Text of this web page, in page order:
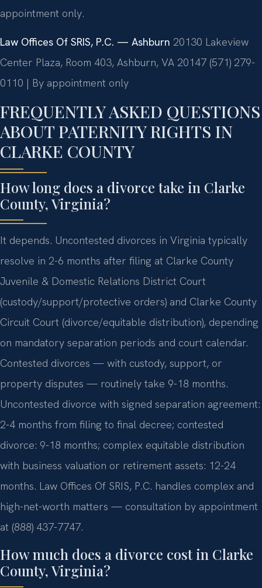
appointment only.
Law Offices Of SRIS, P.C. — Ashburn 20130 Lakeview
Center Plaza, Room 403, Ashburn, VA 20147 (571) 279-
0110 | By appointment only
FREQUENTLY ASKED QUESTIONS
ABOUT PATERNITY RIGHTS IN
CLARKE COUNTY
How long does a divorce take in Clarke
County, Virginia?
It depends. Uncontested divorces in Virginia typically
resolve in 2-6 months after filing at Clarke County
Juvenile & Domestic Relations District Court
(custody/support/protective orders) and Clarke County
Circuit Court (divorce/equitable distribution), depending
on mandatory separation periods and court calendar.
Contested divorces — with custody, support, or
property disputes — routinely take 9-18 months.
Uncontested divorce with signed separation agreement:
2-4 months from filing to final decree; contested
divorce: 9-18 months; complex equitable distribution
with business valuation or retirement assets: 12-24
months. Law Offices Of SRIS, P.C. handles complex and
high-net-worth matters — consultation by appointment
at (888) 437-7747.
How much does a divorce cost in Clarke
County, Virginia?